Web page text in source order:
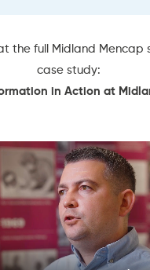
the full Midland Mencap
case study:
in Action at